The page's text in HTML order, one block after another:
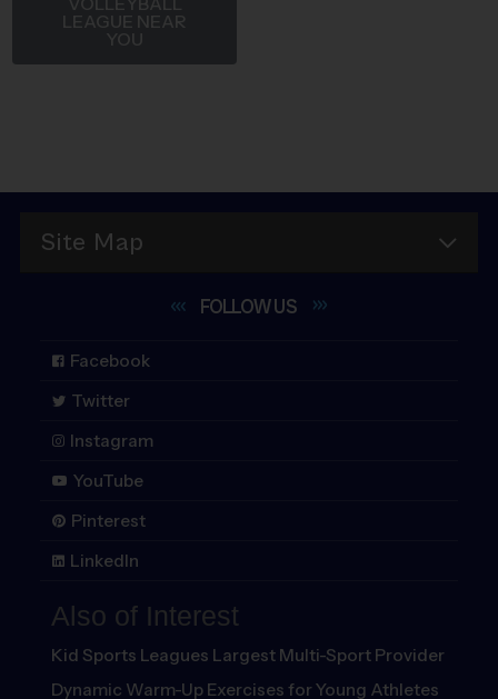
LEAGUE NEAR
YOU
Site Map
FOLLOWUS
Facebook
Twitter
Instagram
YouTube
Pinterest
LinkedIn
Also of Interest
Kid Sports Leagues Largest Multi-Sport Provider
Dynamic Warm-Up Exercises for Young Athletes